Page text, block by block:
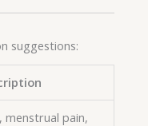
suggestions:
menstrual pain,